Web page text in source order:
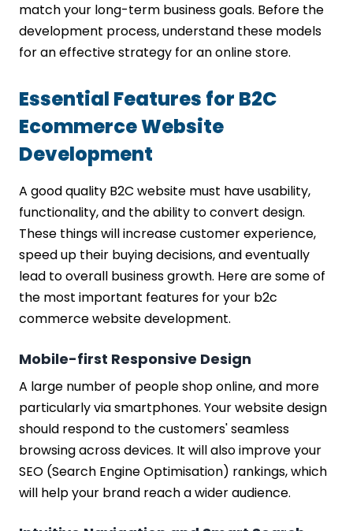
match your long-term business goals. Before the
development process, understand these models
for an effective strategy for an online store.
Essential Features for B2C
Ecommerce Website
Development
A good quality B2C website must have usability,
functionality, and the ability to convert design.
These things will increase customer experience,
speed up their buying decisions, and eventually
lead to overall business growth. Here are some of
the most important features for your b2c
commerce website development.
Mobile-first Responsive Design
A large number of people shop online, and more
particularly via smartphones. Your website design
should respond to the customers' seamless
browsing across devices. It will also improve your
SEO (Search Engine Optimisation) rankings, which
will help your brand reach a wider audience.